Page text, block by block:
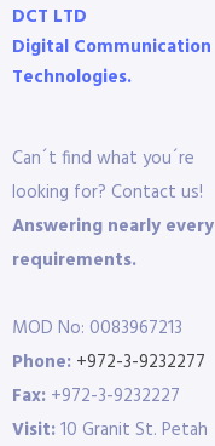
DCT LTD
Digital Communication
Technologies.
Can´t find what you´re
looking for? Contact us!
Answering nearly every
requirements.
MOD No: 0083967213
Phone: +972-3-9232277
Fax: +972-3-9232227
Visit:10 Granit St. Petah